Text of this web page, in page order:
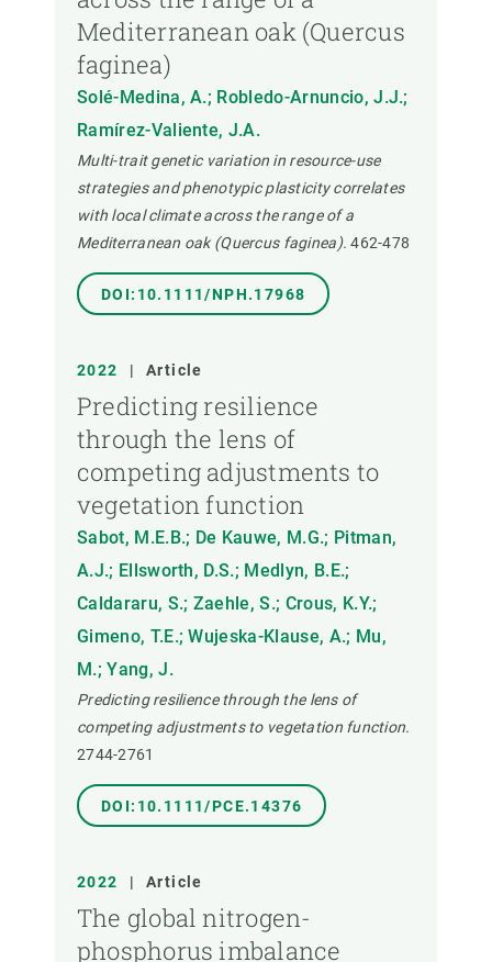
Mediterranean oak (Quercus
faginea)
Solé-Medina, A.; Robledo-Arnuncio, J.J.;
Ramírez-Valiente, J.A.
Multi-trait genetic variation in resource-use
strategies and phenotypic plasticity correlates
with local climate across the range of a
Mediterranean oak (Quercus faginea). 462-478
DOI:10.1111/NPH.17968
2022 | Article
Predicting resilience
through the lens of
competing adjustments to
vegetation function
Sabot, M.E.B.; De Kauwe, M.G.; Pitman,
A.J.; Ellsworth, D.S.; Medlyn, B.E.;
Caldararu, S.; Zaehle, S.; Crous, K.Y.;
Gimeno, T.E.; Wujeska-Klause, A.; Mu,
M.; Yang, J.
Predicting resilience through the lens of
competing adjustments to vegetation function.
2744-2761
DOI:10.1111/PCE.14376
2022 | Article
The global nitrogen-
phosphorus imbalance